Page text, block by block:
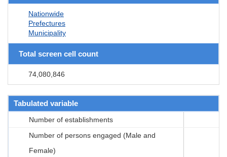
Nationwide
Prefectures
Municipality
Total screen cell count
74,080,846
Tabulated variable
Number of establishments
Number of persons engaged (Male and
Female)